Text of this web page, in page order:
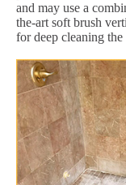
and may use a
the-art soft brush
for deep cleaning the